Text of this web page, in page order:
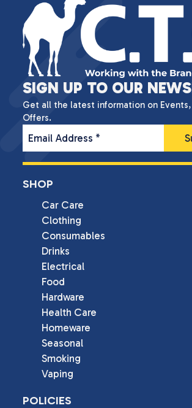
SIGN UP TO OUR
Get all the latest information on Events,
Offers.
Email Address *
SHOP
Car Care
Clothing
Consumables
Drinks
Electrical
Food
Hardware
Health Care
Homeware
Seasonal
Smoking
Vaping
POLICIES